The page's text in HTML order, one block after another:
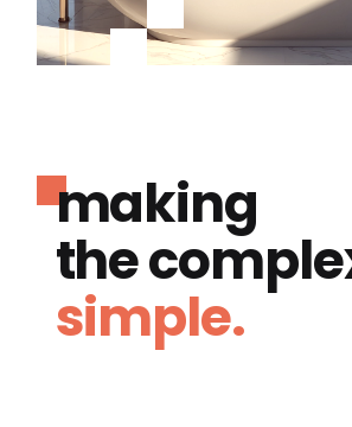
making
the
simple.